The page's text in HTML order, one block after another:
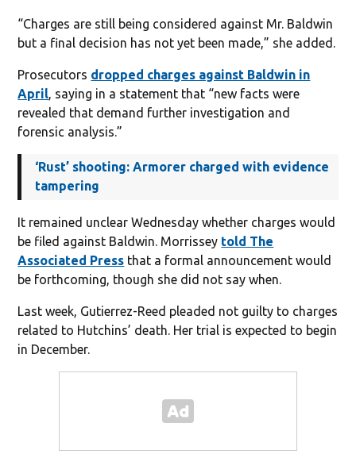
“Charges are still being considered against Mr. Baldwin
but a final decision has not yet been made,” she added.
Prosecutors dropped charges against Baldwin in
April, saying in a statement that “new facts were
revealed that demand further investigation and
forensic analysis.”
‘Rust’ shooting: Armorer charged with evidence
tampering
It remained unclear Wednesday whether charges would
be filed against Baldwin. Morrissey told The
Associated Press that a formal announcement would
be forthcoming, though she did not say when.
Last week, Gutierrez-Reed pleaded not guilty to charges
related to Hutchins’ death. Her trial is expected to begin
in December.